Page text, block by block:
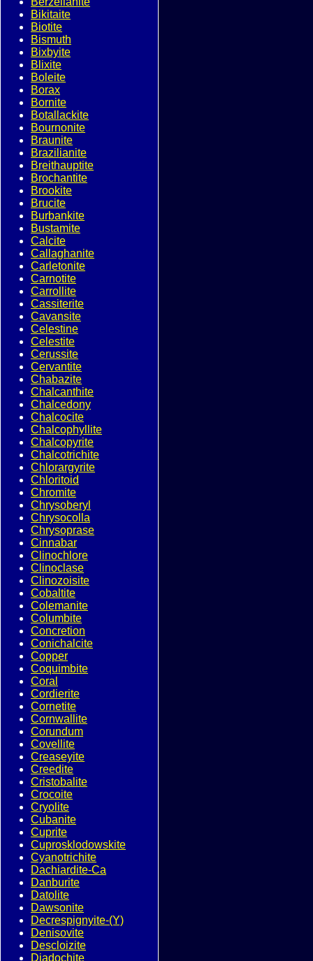
Bikitaite
Biotite
Bismuth
Bixbyite
Blixite
Boleite
Borax
Bornite
Botallackite
Bournonite
Braunite
Brazilianite
Breithauptite
Brochantite
Brookite
Brucite
Burbankite
Bustamite
Calcite
Callaghanite
Carletonite
Carnotite
Carrollite
Cassiterite
Cavansite
Celestine
Celestite
Cerussite
Cervantite
Chabazite
Chalcanthite
Chalcedony
Chalcocite
Chalcophyllite
Chalcopyrite
Chalcotrichite
Chlorargyrite
Chloritoid
Chromite
Chrysoberyl
Chrysocolla
Chrysoprase
Cinnabar
Clinochlore
Clinoclase
Clinozoisite
Cobaltite
Colemanite
Columbite
Concretion
Conichalcite
Copper
Coquimbite
Coral
Cordierite
Cornetite
Cornwallite
Corundum
Covellite
Creaseyite
Creedite
Cristobalite
Crocoite
Cryolite
Cubanite
Cuprite
Cuprosklodowskite
Cyanotrichite
Dachiardite-Ca
Danburite
Datolite
Dawsonite
Decrespignyite-(Y)
Denisovite
Descloizite
Diadochite